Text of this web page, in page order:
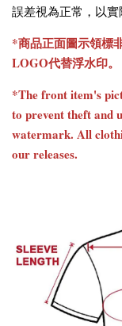
誤差視為正常，以
*商品正面圖示領標
LOGO代替浮水印。
*The front item's
to prevent theft and
watermark. All
our releases.